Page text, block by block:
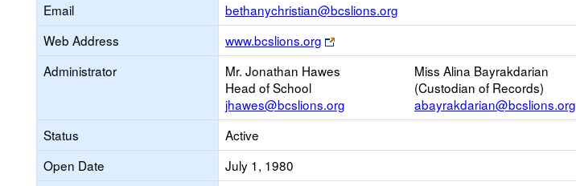
Email
bethanychristian@bcslions.org
opens
Email
Web Address www.bcslions.org
Link
opens
new
tab
Administrator
Mr. Jonathan Hawes
Head of School
jhawes@bcslions.org
Miss Alina Bayrakdarian
(Custodian of Records)
abayrakdarian@bcslions.org
Status
Active
Open Date
July 1, 1980